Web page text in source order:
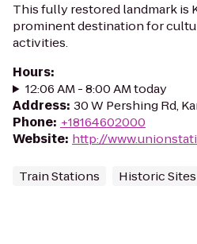
This fully restored landmark is
prominent destination for
activities.
Hours:
12:06 AM - 8:00 AM today
Address: 30 W Pershing Rd,
Phone: +18164602000
Website: http://
Train Stations Historic Sites